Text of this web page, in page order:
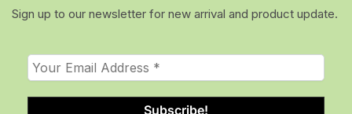
Sign up to our newsletter for new arrival and product update.